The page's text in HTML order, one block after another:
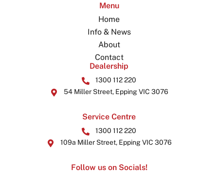
Menu
Home
Info & News
About
Contact
Dealership
1300 112 220
54 Miller Street, Epping VIC 3076
Service Centre
1300 112 220
109a Miller Street, Epping VIC 3076
Follow us on Socials!